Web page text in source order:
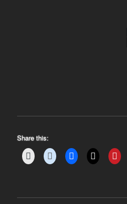
Share this: